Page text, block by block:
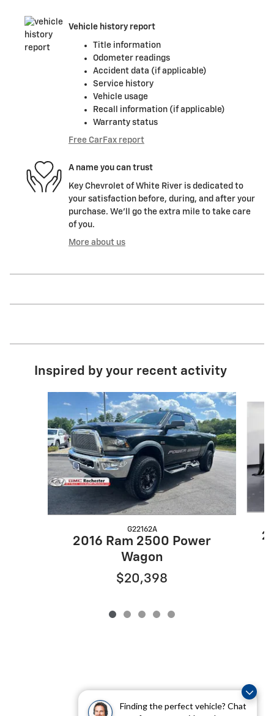
Finding the perfect vehicle? Chat
Vehicle history report
Title information
Odometer readings
Accident data (if applicable)
Service history
Vehicle usage
Recall information (if applicable)
Warranty status
Free CarFax report
A name you can trust
Key Chevrolet of White River is dedicated to
your satisfaction before, during, and after your
purchase. We'll go the extra mile to take care
of you.
More about us
Inspired by your recent activity
G22162A
2016 Ram 2500 Power
Wagon
$20,398